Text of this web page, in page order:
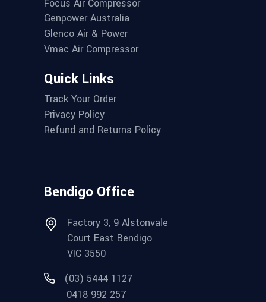
Focus Air Compressor
Genpower Australia
Glenco Air & Power
Vmac Air Compressor
Quick Links
Track Your Order
Privacy Policy
Refund and Returns Policy
Bendigo Office
Factory 3, 9 Alstonvale
Court East Bendigo
VIC 3550
(03) 5444 1127
0418 992 257